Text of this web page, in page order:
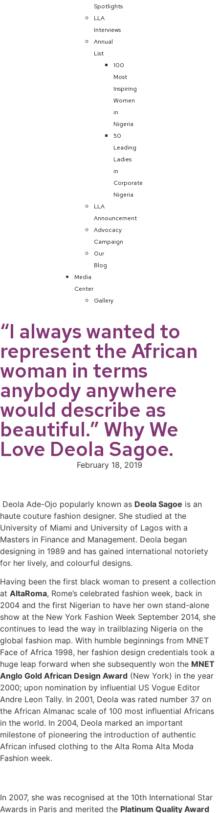
Spotlights
LLA
Interviews
Annual
List
100
Most
Inspiring
Women
in
Nigeria
50
Leading
Ladies
in
Corporate
Nigeria
LLA
Announcement
Advocacy
Campaign
Our
Blog
Media
Center
Gallery
“I always wanted to
represent the African
woman in terms
anybody anywhere
would describe as
beautiful.” Why We
Love Deola Sagoe.
February 18, 2019
Deola Ade-Ojo popularly known as Deola Sagoe is an
haute couture fashion designer. She studied at the
University of Miami and University of Lagos with a
Masters in Finance and Management. Deola began
designing in 1989 and has gained international notoriety
for her lively, and colourful designs.
Having been the first black woman to present a collection
at AltaRoma, Rome’s celebrated fashion week, back in
2004 and the first Nigerian to have her own stand-alone
show at the New York Fashion Week September 2014, she
continues to lead the way in trailblazing Nigeria on the
global fashion map. With humble beginnings from MNET
Face of Africa 1998, her fashion design credentials took a
huge leap forward when she subsequently won the MNET
Anglo Gold African Design Award (New York) in the year
2000; upon nomination by influential US Vogue Editor
Andre Leon Tally. In 2001, Deola was rated number 37 on
the African Almanac scale of 100 most influential Africans
in the world. In 2004, Deola marked an important
milestone of pioneering the introduction of authentic
African infused clothing to the Alta Roma Alta Moda
Fashion week.
In 2007, she was recognised at the 10th International Star
Awards in Paris and merited the Platinum Quality Award